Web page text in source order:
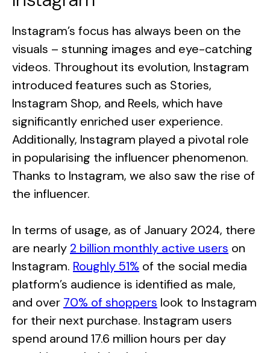
Instagram’s focus has always been on the
visuals – stunning images and eye-catching
videos. Throughout its evolution, Instagram
introduced features such as Stories,
Instagram Shop, and Reels, which have
significantly enriched user experience.
Additionally, Instagram played a pivotal role
in popularising the influencer phenomenon.
Thanks to Instagram, we also saw the rise of
the influencer.
In terms of usage, as of January 2024, there
are nearly 2 billion monthly active users on
Instagram. Roughly 51% of the social media
platform’s audience is identified as male,
and over 70% of shoppers look to Instagram
for their next purchase. Instagram users
spend around 17.6 million hours per day